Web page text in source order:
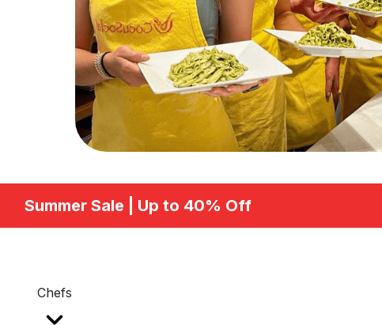
Summer Sale | Up to 40% Off
Chefs